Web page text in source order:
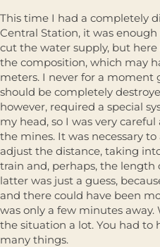
This time I had a completely
Central Station, it was
cut the water supply, but here
the composition, which may
meters. I never for a
should be completely
however, required a special
my head, so I was very
the mines. It was necessary
adjust the distance, taking
train and, perhaps, the
latter was just a guess,
and there could have been
was only a few minutes
the situation a lot. You had to
many things.